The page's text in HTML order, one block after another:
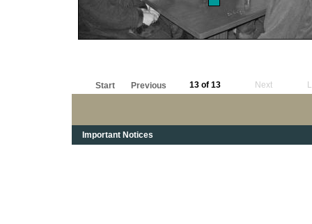
Start Previous 13 of 13 Next
Important Notices